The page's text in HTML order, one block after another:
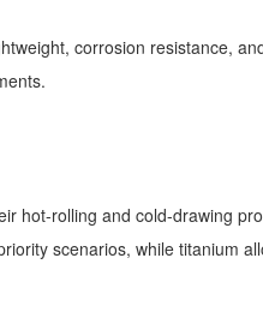
corrosion resistance,
hot-rolling and cold-drawing
scenarios, while titanium